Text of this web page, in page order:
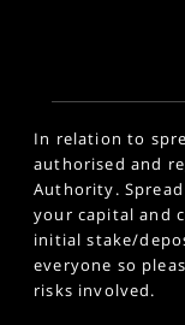
In relation to
authorised and
Authority.
your capital and
initial stake/
everyone so
risks involved.